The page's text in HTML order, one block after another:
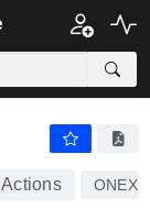
Actions ONEX